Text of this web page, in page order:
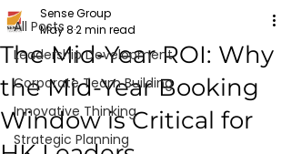
All Posts
Leadership Development
Corporate Team Building
Innovative Thinking
Strategic Planning
The Mid-Year ROI: Why
the Mid-Year Booking
Window is Critical for
Sense Group
May 82 min read